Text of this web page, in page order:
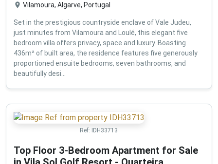
Vilamoura, Algarve, Portugal
Set in the prestigious countryside enclave of Vale Judeu,
just minutes from Vilamoura and Loulé, this elegant five
bedroom villa offers privacy, space and luxury. Boasting
436m² of built area, the residence features five generously
proportioned ensuite bedrooms, seven bathrooms, and
beautifully desi...
Ref: IDH33713
Top Floor 3-Bedroom Apartment for Sale